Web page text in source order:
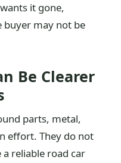
it gone,
may not be
Be Clearer
parts, metal,
effort. They do not
reliable road car